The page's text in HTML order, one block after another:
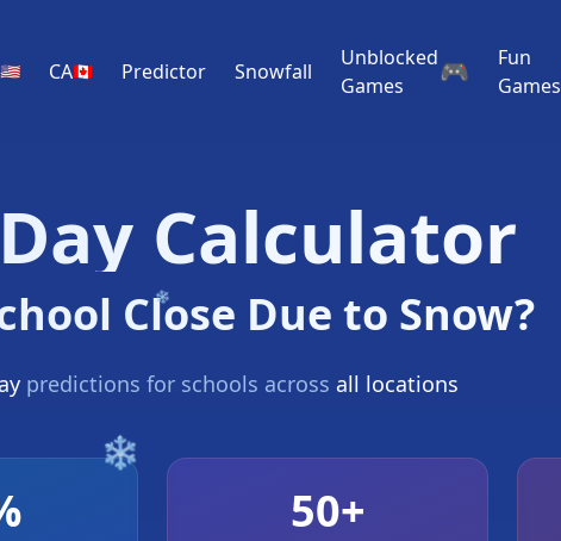
🇺🇸 CA🇨🇦 Predictor Snowfall
Unblocked
Games
🎮
Fun
Games
Calculator
Close Due to Snow?
predictions for schools across all locations
50+